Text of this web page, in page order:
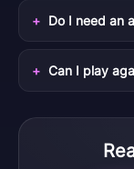
Do I need an
Can I play